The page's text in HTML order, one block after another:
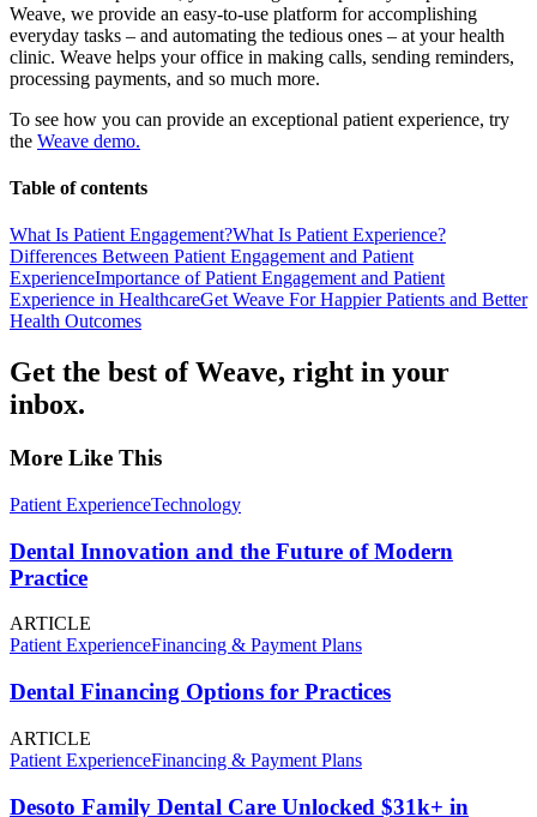
Weave, we provide an easy-to-use platform for accomplishing
everyday tasks – and automating the tedious ones – at your health
clinic. Weave helps your office in making calls, sending reminders,
processing payments, and so much more.
To see how you can provide an exceptional patient experience, try
the Weave demo.
Table of contents
What Is Patient Engagement?What Is Patient Experience?
Differences Between Patient Engagement and Patient
ExperienceImportance of Patient Engagement and Patient
Experience in HealthcareGet Weave For Happier Patients and Better
Health Outcomes
Get the best of Weave, right in your
inbox.
More Like This
Patient ExperienceTechnology
Dental Innovation and the Future of Modern
Practice
ARTICLE
Patient ExperienceFinancing & Payment Plans
Dental Financing Options for Practices
ARTICLE
Patient ExperienceFinancing & Payment Plans
Desoto Family Dental Care Unlocked $31k+ in